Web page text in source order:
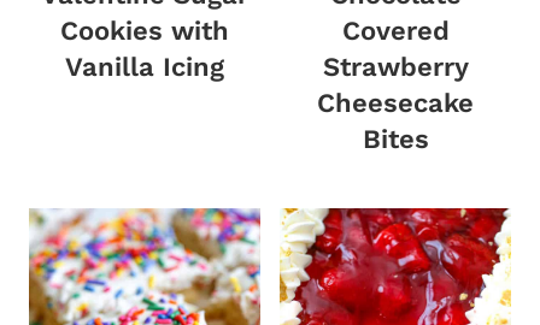
Cookies with
Vanilla Icing
Covered
Strawberry
Cheesecake
Bites